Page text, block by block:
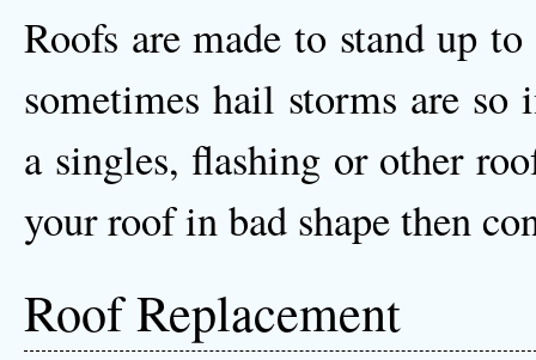
Roofs are made to stand up
sometimes hail storms are so
a singles, flashing or other
your roof in bad shape then
Roof Replacement